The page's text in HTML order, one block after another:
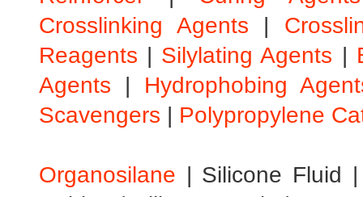
Crosslinking Agents |
Reagents | Silylating Agents |
Agents | Hydrophobing
Scavengers | Polypropylene
Organosilane | Silicone Fluid